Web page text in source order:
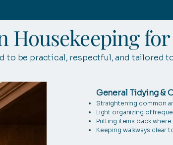
Housekeeping
General Tidying &
Straightening common
Light organizing of
Putting items back
Keeping walkways clear
to be practical, respectful, and tailored